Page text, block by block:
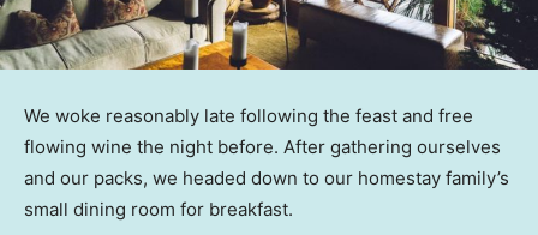
We woke reasonably late following the feast and free
flowing wine the night before. After gathering ourselves
and our packs, we headed down to our homestay family’s
small dining room for breakfast.